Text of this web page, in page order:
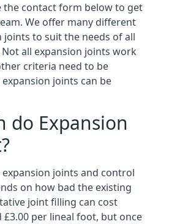
the contact form below to get
We offer many different
joints to suit the needs of all
all expansion joints work
criteria need to be
joints can be
do Expansion
joints and control
on how bad the existing
joint filling can cost
£3.00 per lineal foot, but once